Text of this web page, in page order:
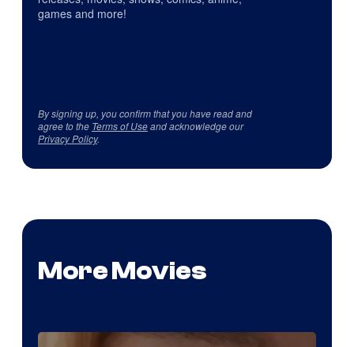
games and more!
By signing up, you confirm that you have read and
agree to the Terms of Useand acknowledge our
Privacy Policy.
More Movies